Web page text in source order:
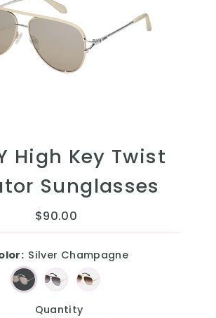
High Key Twist
Sunglasses
Regular
Price
$90.00
Silver Champagne
Quantity